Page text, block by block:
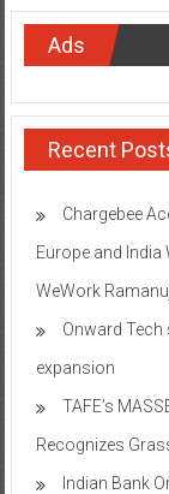
Ads
Recent
Chargebee
Europe and India
WeWork
Onward
expansion
TAFE’s
Recognizes
Indian Bank